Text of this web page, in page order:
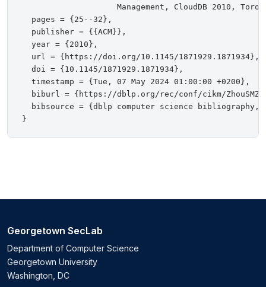
Management, CloudDB 2010,
  pages = {25--32},
  publisher = {{ACM}},
  year = {2010},
  url = {https://doi.org/10.1145/1871929.1871934},
  doi = {10.1145/1871929.1871934},
  timestamp = {Tue, 07 May 2024 01:00:00 +0200},
biburl = {https://dblp.org/rec/conf/cikm/
bibsource = {dblp computer science bibliography,
Georgetown SecLab
Department of Computer Science
Georgetown University
Washington, DC